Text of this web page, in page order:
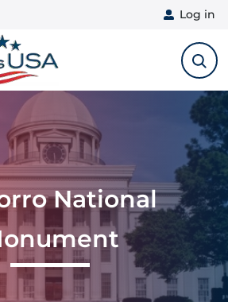
User
Log in
National